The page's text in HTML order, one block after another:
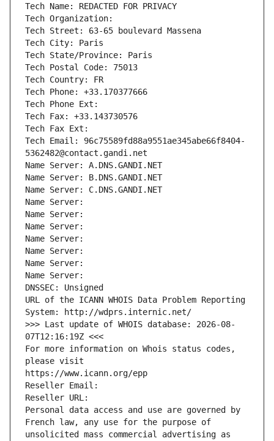
Tech Name: REDACTED FOR PRIVACY
Tech Organization:
Tech Street: 63-65 boulevard Massena
Tech City: Paris
Tech State/Province: Paris
Tech Postal Code: 75013
Tech Country: FR
Tech Phone: +33.170377666
Tech Phone Ext:
Tech Fax: +33.143730576
Tech Fax Ext:
Tech Email: 96c75589fd88a9551ae345abe66f8404-
5362482@contact.gandi.net
Name Server: A.DNS.GANDI.NET
Name Server: B.DNS.GANDI.NET
Name Server: C.DNS.GANDI.NET
Name Server:
Name Server:
Name Server:
Name Server:
Name Server:
Name Server:
Name Server:
DNSSEC: Unsigned
URL of the ICANN WHOIS Data Problem Reporting
System: http://wdprs.internic.net/
>>> Last update of WHOIS database: 2026-08-
07T12:16:19Z <<<
For more information on Whois status codes,
please visit
https://www.icann.org/epp
Reseller Email:
Reseller URL:
Personal data access and use are governed by
French law, any use for the purpose of
unsolicited mass commercial advertising as